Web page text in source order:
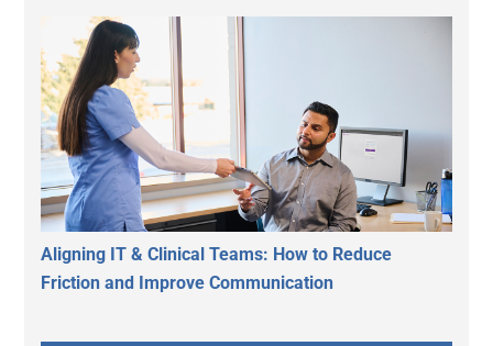
Aligning IT & Clinical Teams: How to Reduce
Friction and Improve Communication